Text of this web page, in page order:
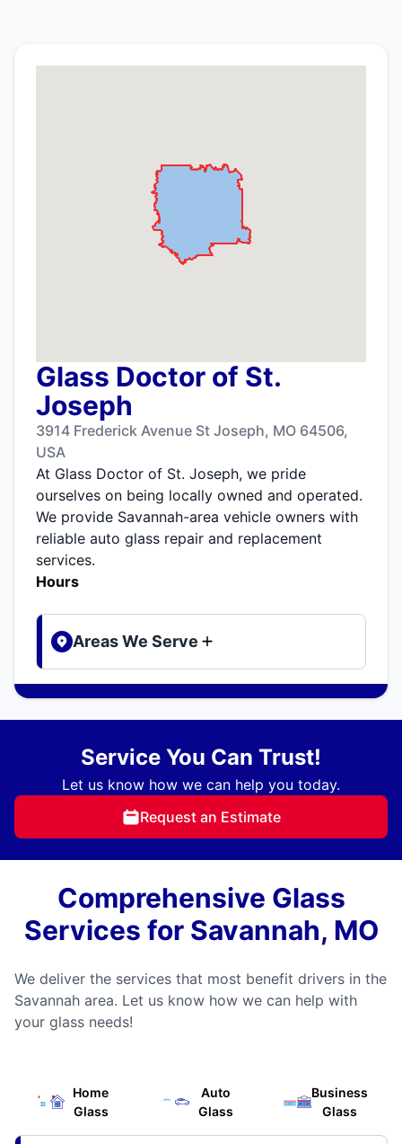
Glass Doctor of St.
Joseph
3914 Frederick Avenue St Joseph, MO 64506,
USA
At Glass Doctor of St. Joseph, we pride
ourselves on being locally owned and operated.
We provide Savannah-area vehicle owners with
reliable auto glass repair and replacement
services.
Hours
Areas We Serve
Service You Can Trust!
Let us know how we can help you today.
Request an Estimate
Comprehensive Glass
Services for Savannah, MO
We deliver the services that most benefit drivers in the
Savannah area. Let us know how we can help with
your glass needs!
Home
Glass
Auto
Glass
Business
Glass